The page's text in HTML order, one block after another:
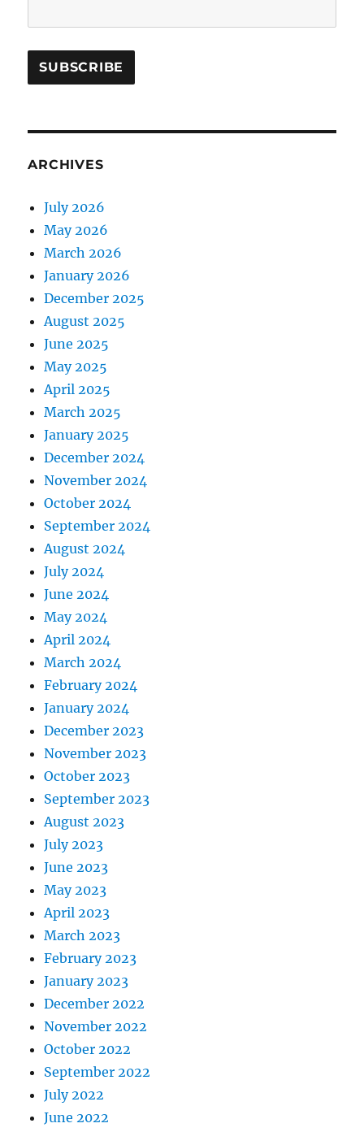
ARCHIVES
July 2026
May 2026
March 2026
January 2026
December 2025
August 2025
June 2025
May 2025
April 2025
March 2025
January 2025
December 2024
November 2024
October 2024
September 2024
August 2024
July 2024
June 2024
May 2024
April 2024
March 2024
February 2024
January 2024
December 2023
November 2023
October 2023
September 2023
August 2023
July 2023
June 2023
May 2023
April 2023
March 2023
February 2023
January 2023
December 2022
November 2022
October 2022
September 2022
July 2022
June 2022